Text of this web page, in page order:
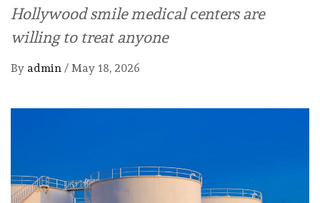
Hollywood smile medical centers are
willing to treat anyone
By admin / May 18, 2026